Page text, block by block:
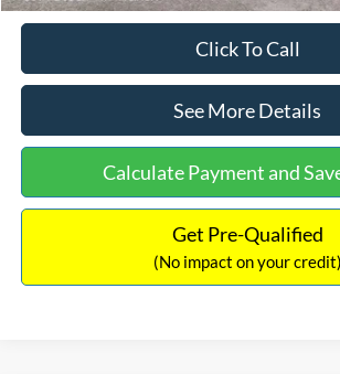
Click To Call
See More Details
Calculate Payment and
Get Pre-Qualified
(No impact on your credit)